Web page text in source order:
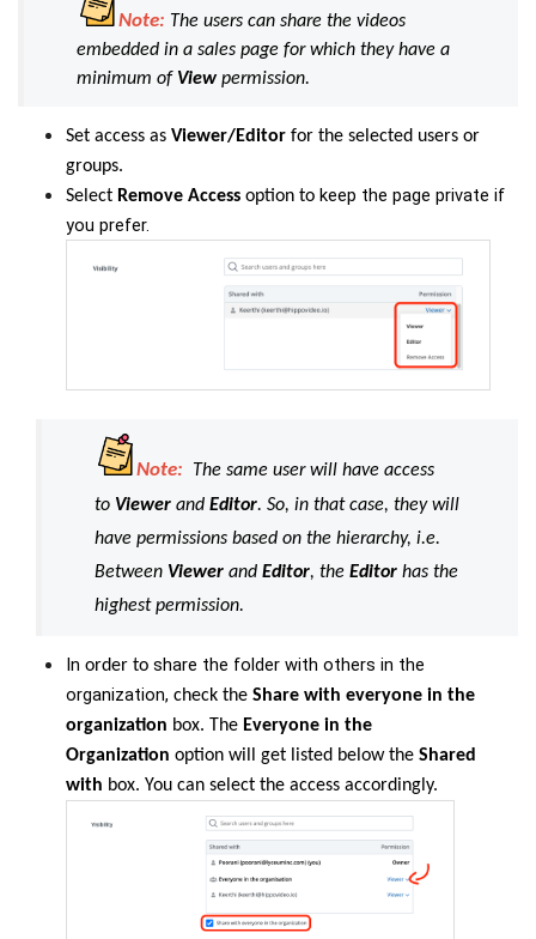
Note: The users can share the videos
embedded in a sales page for which they have a
minimum of View permission.
Set access as Viewer/Editor for the selected users or
groups.
Select Remove Access option to keep the page private if
you prefer.
Note:
The same user will have access
to Viewerand Editor. So, in that case, they will
have permissions based on the hierarchy, i.e.
Between Viewerand Editor, the Editorhas the
highest permission.
In order to share the folder with others in the
organization, check the Share with everyone in the
organization box. The Everyone in the
Organization option will get listed below the Shared
with box. You can select the access accordingly.